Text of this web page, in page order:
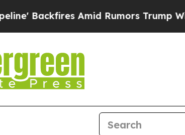
Amid Rumors Trump Will cut Pirro